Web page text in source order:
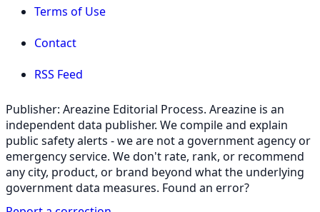
Terms of Use
Contact
RSS Feed
Publisher: Areazine Editorial Process. Areazine is an
independent data publisher. We compile and explain
public safety alerts - we are not a government agency or
emergency service. We don't rate, rank, or recommend
any city, product, or brand beyond what the underlying
government data measures. Found an error?